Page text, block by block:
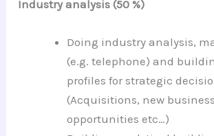
Industry analysis (50 %)
Doing industry analysis,
(e.g. telephone) and
profiles for strategic
(Acquisitions, new
opportunities etc…)